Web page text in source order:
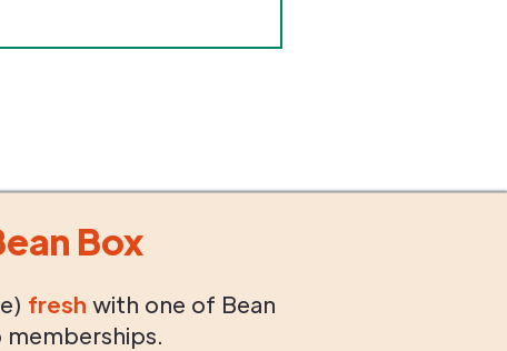
Box
fresh with one of Bean